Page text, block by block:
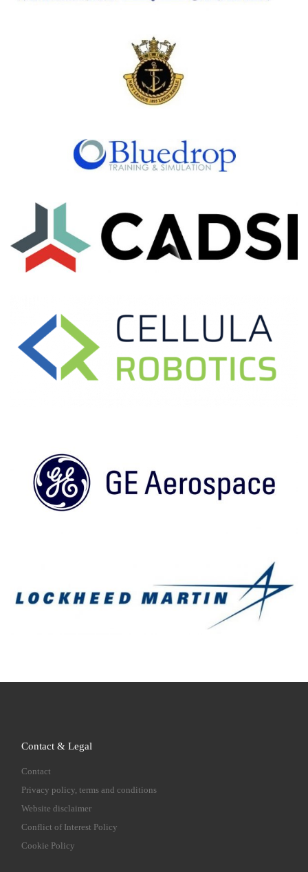
Contact & Legal
Contact
Privacy policy, terms and conditions
Website disclaimer
Conflict of Interest Policy
Cookie Policy